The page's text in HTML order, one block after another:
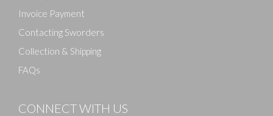
Invoice Payment
Contacting Sworders
Collection & Shipping
FAQs
CONNECT WITH US